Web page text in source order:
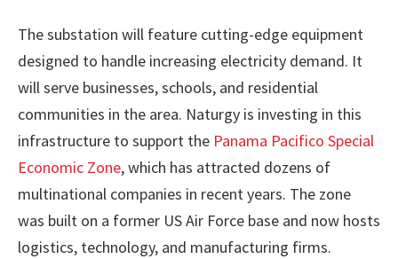
The substation will feature cutting-edge equipment
designed to handle increasing electricity demand. It
will serve businesses, schools, and residential
communities in the area. Naturgy is investing in this
infrastructure to support the Panama Pacifico Special
Economic Zone, which has attracted dozens of
multinational companies in recent years. The zone
was built on a former US Air Force base and now hosts
logistics, technology, and manufacturing firms.